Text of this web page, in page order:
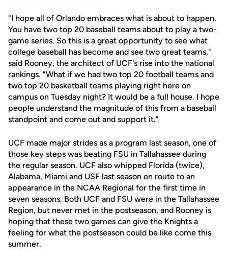
"I hope all of Orlando embraces what is about to happen.
You have two top 20 baseball teams about to play a two-
game series. So this is a great opportunity to see what
college baseball has become and see two great teams,"
said Rooney, the architect of UCF's rise into the national
rankings. "What if we had two top 20 football teams and
two top 20 basketball teams playing right here on
campus on Tuesday night? It would be a full house. I hope
people understand the magnitude of this from a baseball
standpoint and come out and support it."
UCF made major strides as a program last season, one of
those key steps was beating FSU in Tallahassee during
the regular season. UCF also whipped Florida (twice),
Alabama, Miami and USF last season en route to an
appearance in the NCAA Regional for the first time in
seven seasons. Both UCF and FSU were in the Tallahassee
Region, but never met in the postseason, and Rooney is
hoping that these two games can give the Knights a
feeling for what the postseason could be like come this
summer.